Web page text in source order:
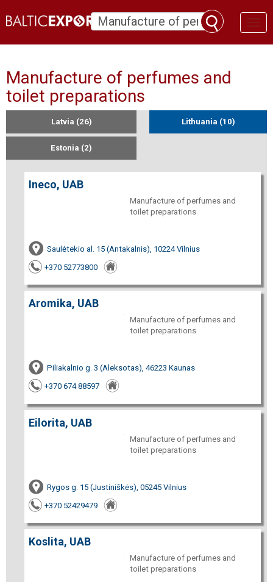
Manufacture of perfumes and
toilet preparations
Latvia (26) Lithuania (10)
Estonia (2)
Ineco, UAB
Manufacture of perfumes and
toilet preparations
Saulėtekio al. 15 (Antakalnis), 10224 Vilnius
+370 52773800
Aromika, UAB
Manufacture of perfumes and
toilet preparations
Piliakalnio g. 3 (Aleksotas), 46223 Kaunas
+370 674 88597
Eilorita, UAB
Manufacture of perfumes and
toilet preparations
Rygos g. 15 (Justiniškės), 05245 Vilnius
+370 52429479
Koslita, UAB
Manufacture of perfumes and
toilet preparations